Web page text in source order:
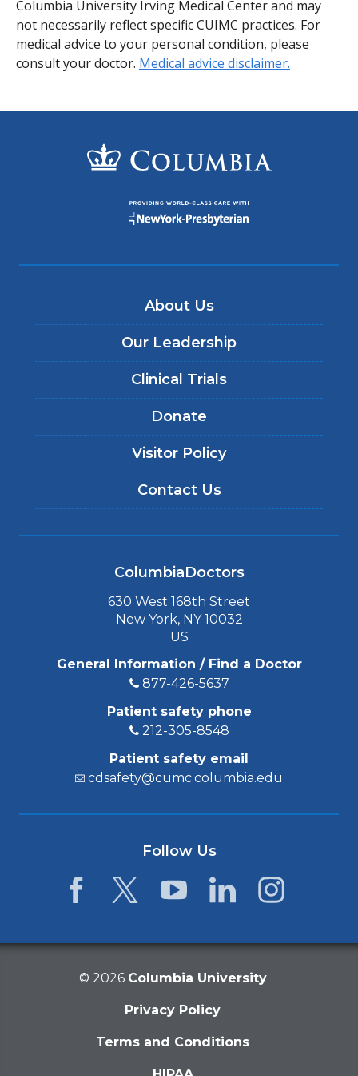
Columbia University Irving Medical Center and may
not necessarily reflect specific CUIMC practices. For
medical advice to your personal condition, please
consult your doctor. Medical advice disclaimer.
About Us
Our Leadership
Clinical Trials
Donate
Visitor Policy
Contact Us
ColumbiaDoctors
630 West 168th Street
New York, NY 10032
US
General Information / Find a Doctor
877-426-5637
Patient safety phone
212-305-8548
Patient safety email
cdsafety@cumc.columbia.edu
Follow Us
© 2026 Columbia University
Privacy Policy
Terms and Conditions